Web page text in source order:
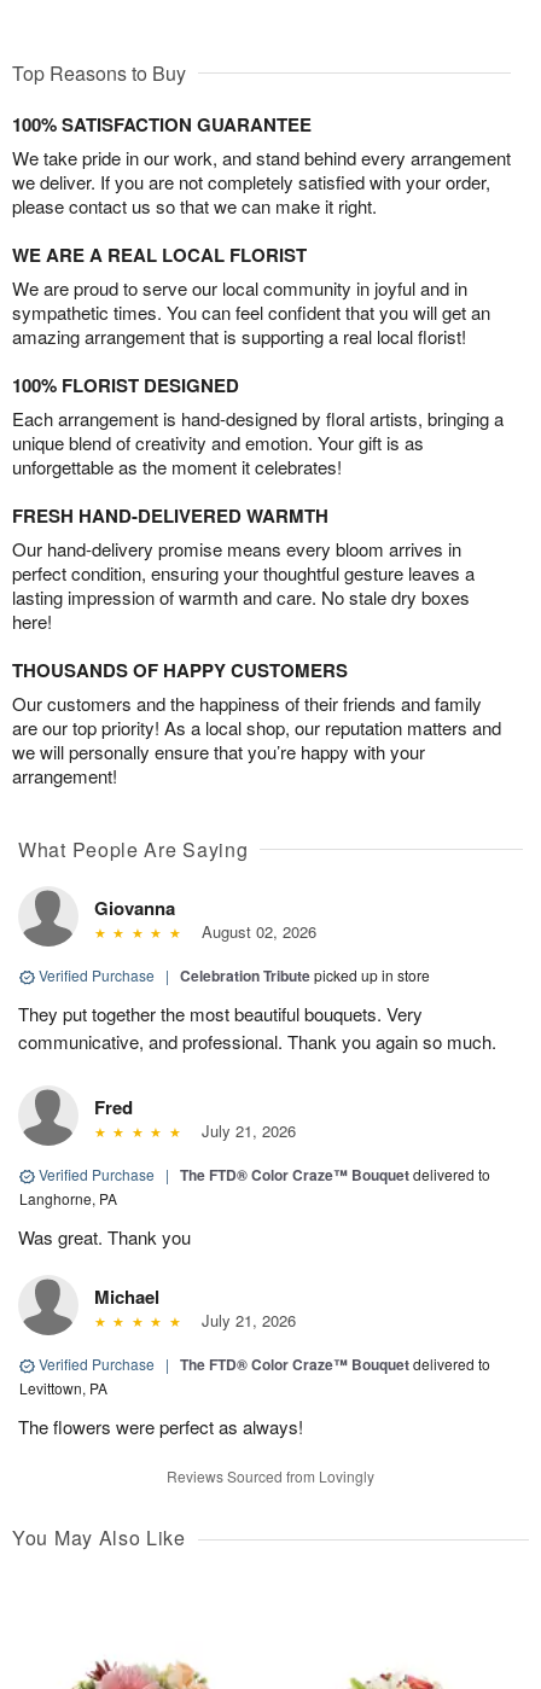
Top Reasons to Buy
100% SATISFACTION GUARANTEE
We take pride in our work, and stand behind every arrangement
we deliver. If you are not completely satisfied with your order,
please contact us so that we can make it right.
WE ARE A REAL LOCAL FLORIST
We are proud to serve our local community in joyful and in
sympathetic times. You can feel confident that you will get an
amazing arrangement that is supporting a real local florist!
100% FLORIST DESIGNED
Each arrangement is hand-designed by floral artists, bringing a
unique blend of creativity and emotion. Your gift is as
unforgettable as the moment it celebrates!
FRESH HAND-DELIVERED WARMTH
Our hand-delivery promise means every bloom arrives in
perfect condition, ensuring your thoughtful gesture leaves a
lasting impression of warmth and care. No stale dry boxes
here!
THOUSANDS OF HAPPY CUSTOMERS
Our customers and the happiness of their friends and family
are our top priority! As a local shop, our reputation matters and
we will personally ensure that you’re happy with your
arrangement!
What People Are Saying
Giovanna
August 02, 2026
Verified Purchase | Celebration Tributepicked up in store
They put together the most beautiful bouquets. Very
communicative, and professional. Thank you again so much.
Fred
July 21, 2026
Verified Purchase | The FTD® Color Craze™ Bouquetdelivered to
Langhorne, PA
Was great. Thank you
Michael
July 21, 2026
Verified Purchase | The FTD® Color Craze™ Bouquetdelivered to
Levittown, PA
The flowers were perfect as always!
Reviews Sourced from Lovingly
You May Also Like